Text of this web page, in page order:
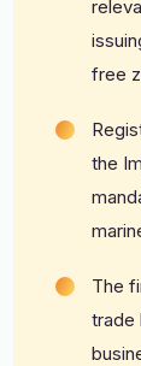
free
the
The
trade